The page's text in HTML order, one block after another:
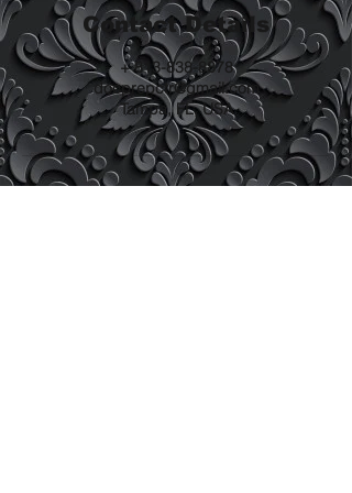
Contact Details
+ 813-838-8878
docprepctr@gmail.com
Tampa, FL, USA